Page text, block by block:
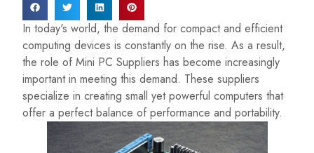
In today's world, the demand for compact and efficient
computing devices is constantly on the rise. As a result,
the role of Mini PC Suppliers has become increasingly
important in meeting this demand. These suppliers
specialize in creating small yet powerful computers that
offer a perfect balance of performance and portability.